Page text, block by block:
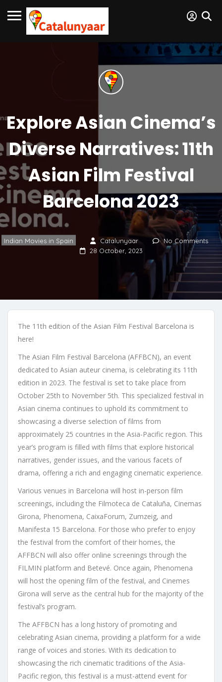
Explore Asian Cinema’s
Diverse Narratives: 11th
Asian Film Festival
Barcelona 2023
Indian Movies in Spain Catalunyaar
No Comments
28 October, 2023
The 11th edition of the Asian Film Festival Barcelona is
here!
The Asian Film Festival Barcelona (AFFBCN), an event
dedicated to Asian auteur cinema, is celebrating its 11th
edition in 2023. The festival is set to take place from
October 25th to November 5th. This specialized festival in
Asian cinema continues to uphold its commitment to
showcasing a diverse selection of films from
approximately 25 countries in the Asia-Pacific region. This
year’s program is filled with films that explore historical
narratives, gender issues, and the various facets of
drama, offering a rich and engaging cinematic experience.
Various venues in Barcelona will host in-person film
screenings, including the Filmoteca de Cataluña, Cinemas
Girona, Phenomena, CaixaForum, Zumzeig, and
Manifesta 15 Barcelona. For those who prefer to enjoy
the festival from the comfort of their homes, the
AFFBCN will also offer online screenings through the
FILMIN platform and Betevé. Once again, Phenomena
will host the opening film of the festival, and Cinemes
Girona will serve as the central hub for the majority of the
festival’s program.
The AFFBCN has a long history of promoting and
celebrating Asian cinema, providing a platform for a wide
range of voices and stories. With its dedication to
showcasing the rich cinematic traditions of the Asia-
Pacific region, this festival is a must-attend event for